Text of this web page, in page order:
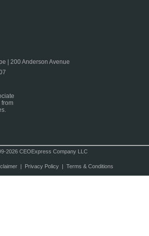
| 200 Anderson Avenue
from
2026 CEOExpress Company LLC
| Privacy Policy| Terms & Conditions